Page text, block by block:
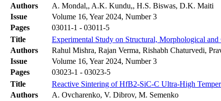
Authors
A. Mondal,, A.K. Kundu,, H.S. Biswas, D.K. Maiti
Issue
Volume 16, Year 2024, Number 3
Pages
03011-1 - 03011-5
Title
Experimental Study on Structural, Morphological
Authors
Rahul Mishra, Rajan Verma, Rishabh Chaturvedi,
Issue
Volume 16, Year 2024, Number 3
Pages
03023-1 - 03023-5
Title
Reactive Sintering of HfB2-SiC-C Ultra-High
Authors
A. Ovcharenko, V. Dibrov, M. Semenko